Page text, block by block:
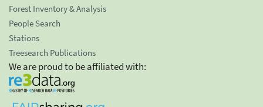
Forest Inventory & Analysis
People Search
Stations
Treesearch Publications
We are proud to be affiliated with: